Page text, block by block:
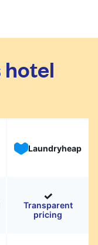
hotel
Laundryheap
Transparent
pricing